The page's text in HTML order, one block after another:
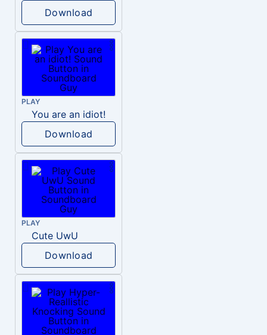
Download
PLAY
You are an idiot!
Download
PLAY
Cute UwU
Download